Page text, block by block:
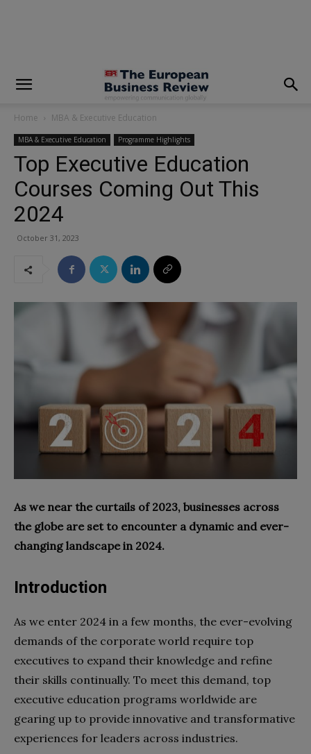
Home MBA & Executive Education
MBA & Executive Education Programme Highlights
Top Executive Education
Courses Coming Out This
2024
October 31, 2023
As we near the curtails of 2023, businesses across
the globe are set to encounter a dynamic and ever-
changing landscape in 2024.
Introduction
As we enter 2024 in a few months, the ever-evolving
demands of the corporate world require top
executives to expand their knowledge and refine
their skills continually. To meet this demand, top
executive education programs worldwide are
gearing up to provide innovative and transformative
experiences for leaders across industries.